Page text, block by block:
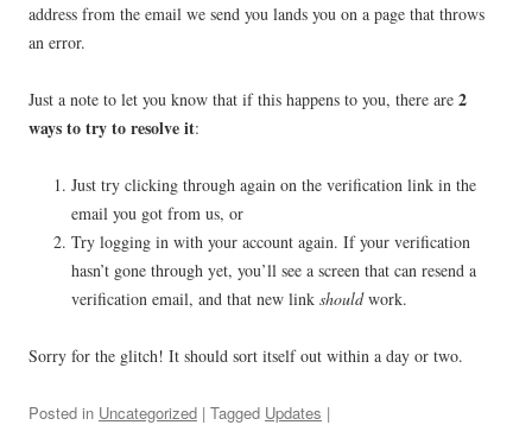
address from the email we send you lands you on a page that throws
an error.
Just a note to let you know that if this happens to you, there are 2
ways to try to resolve it:
Just try clicking through again on the verification link in the
email you got from us, or
Try logging in with your account again. If your verification
hasn’t gone through yet, you’ll see a screen that can resend a
verification email, and that new link shouldwork.
Sorry for the glitch! It should sort itself out within a day or two.
Posted in Uncategorized | Tagged Updates |